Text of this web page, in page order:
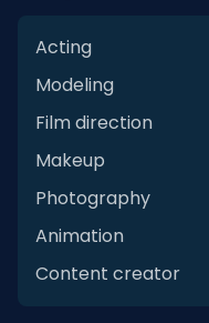
Acting
Modeling
Film direction
Makeup
Photography
Animation
Content creator